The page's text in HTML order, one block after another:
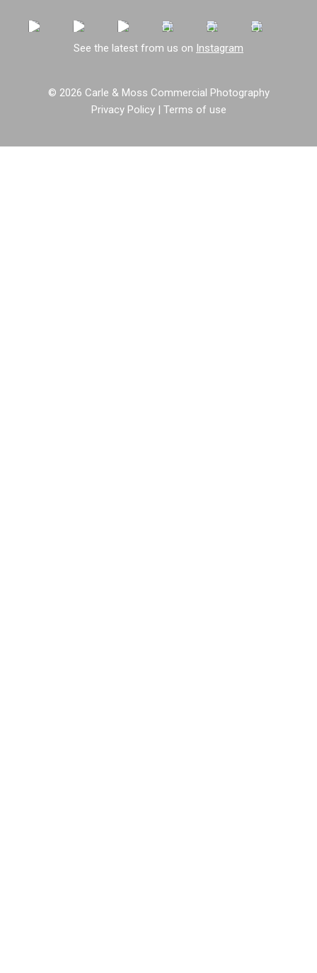
See the latest from us on Instagram
© 2026 Carle & Moss Commercial Photography
Privacy Policy| Terms of use